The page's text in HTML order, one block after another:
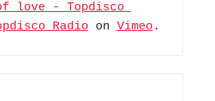
love - Topdisco
Radio on Vimeo .